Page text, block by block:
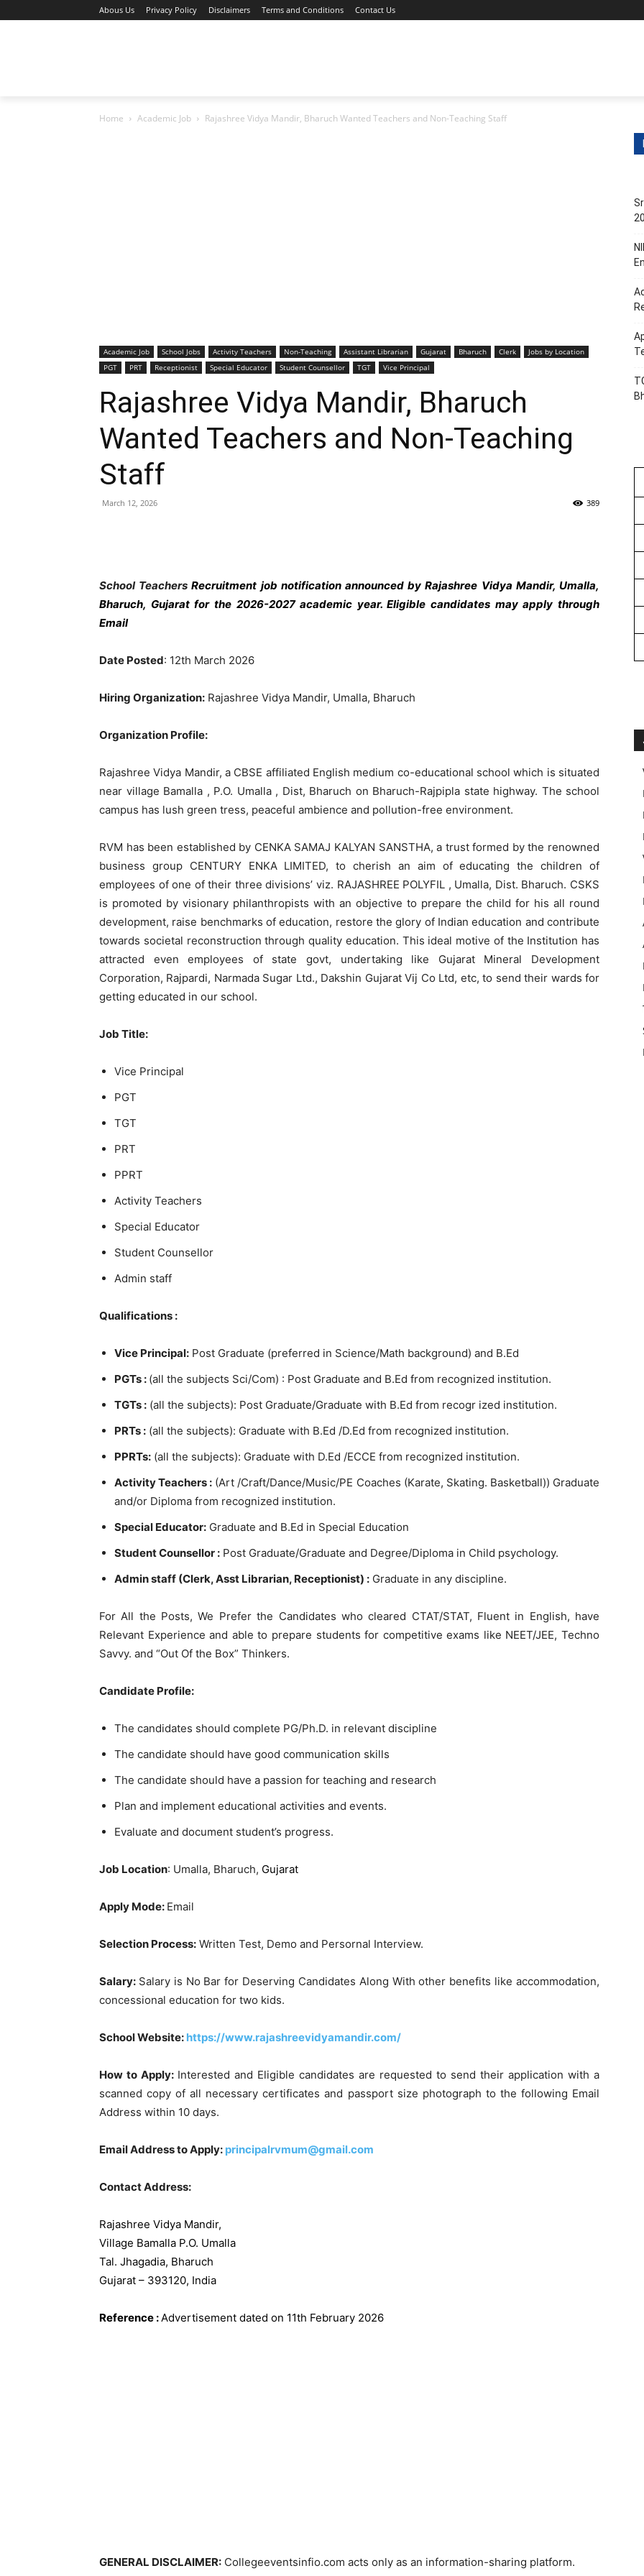
Abous Us Privacy Policy Disclaimers Terms and Conditions Contact Us
Home Academic Job Rajashree Vidya Mandir, Bharuch Wanted Teachers and Non-Teaching Staff
Academic Job School Jobs Activity Teachers Non-Teaching Assistant Librarian Gujarat Bharuch Clerk
Jobs by Location
PGT
PRT Receptionist Special Educator Student Counsellor TGT Vice Principal
Rajashree Vidya Mandir, Bharuch
Wanted Teachers and Non-Teaching
Staff
March 12, 2026 389
School TeachersRecruitment job notification announced by Rajashree Vidya Mandir, Umalla,
Bharuch, Gujaratfor the 2026-2027 academic year. Eligible candidates may apply through
Email
Date Posted: 12th March 2026
Hiring Organization: Rajashree Vidya Mandir, Umalla, Bharuch
Organization Profile:
Rajashree Vidya Mandir, a CBSE affiliated English medium co-educational school which is situated
near village Bamalla , P.O. Umalla , Dist, Bharuch on Bharuch-Rajpipla state highway. The school
campus has lush green tress, peaceful ambience and pollution-free environment.
RVM has been established by CENKA SAMAJ KALYAN SANSTHA, a trust formed by the renowned
business group CENTURY ENKA LIMITED, to cherish an aim of educating the children of
employees of one of their three divisions’ viz. RAJASHREE POLYFIL , Umalla, Dist. Bharuch. CSKS
is promoted by visionary philanthropists with an objective to prepare the child for his all round
development, raise benchmarks of education, restore the glory of Indian education and contribute
towards societal reconstruction through quality education. This ideal motive of the Institution has
attracted even employees of state govt, undertaking like Gujarat Mineral Development
Corporation, Rajpardi, Narmada Sugar Ltd., Dakshin Gujarat Vij Co Ltd, etc, to send their wards for
getting educated in our school.
Job Title:
Vice Principal
PGT
TGT
PRT
PPRT
Activity Teachers
Special Educator
Student Counsellor
Admin staff
Qualifications :
Vice Principal: Post Graduate (preferred in Science/Math background) and B.Ed
PGTs : (all the subjects Sci/Com) : Post Graduate and B.Ed from recognized institution.
TGTs : (all the subjects): Post Graduate/Graduate with B.Ed from recogr ized institution.
PRTs : (all the subjects): Graduate with B.Ed /D.Ed from recognized institution.
PPRTs: (all the subjects): Graduate with D.Ed /ECCE from recognized institution.
Activity Teachers : (Art /Craft/Dance/Music/PE Coaches (Karate, Skating. Basketball)) Graduate
and/or Diploma from recognized institution.
Special Educator: Graduate and B.Ed in Special Education
Student Counsellor : Post Graduate/Graduate and Degree/Diploma in Child psychology.
Admin staff (Clerk, Asst Librarian, Receptionist) : Graduate in any discipline.
For All the Posts, We Prefer the Candidates who cleared CTAT/STAT, Fluent in English, have
Relevant Experience and able to prepare students for competitive exams like NEET/JEE, Techno
Savvy. and “Out Of the Box” Thinkers.
Candidate Profile:
The candidates should complete PG/Ph.D. in relevant discipline
The candidate should have good communication skills
The candidate should have a passion for teaching and research
Plan and implement educational activities and events.
Evaluate and document student’s progress.
Job Location: Umalla, Bharuch, Gujarat
Apply Mode: Email
Selection Process: Written Test, Demo and Persornal Interview.
Salary: Salary is No Bar for Deserving Candidates Along With other benefits like accommodation,
concessional education for two kids.
School Website: https://www.rajashreevidyamandir.com/
How to Apply: Interested and Eligible candidates are requested to send their application with a
scanned copy of all necessary certificates and passport size photograph to the following Email
Address within 10 days.
Email Address to Apply: principalrvmum@gmail.com
Contact Address:
Rajashree Vidya Mandir,
Village Bamalla P.O. Umalla
Tal. Jhagadia, Bharuch
Gujarat – 393120, India
Reference :Advertisement dated on 11th February 2026
GENERAL DISCLAIMER: Collegeeventsinfio.com acts only as an information-sharing platform.